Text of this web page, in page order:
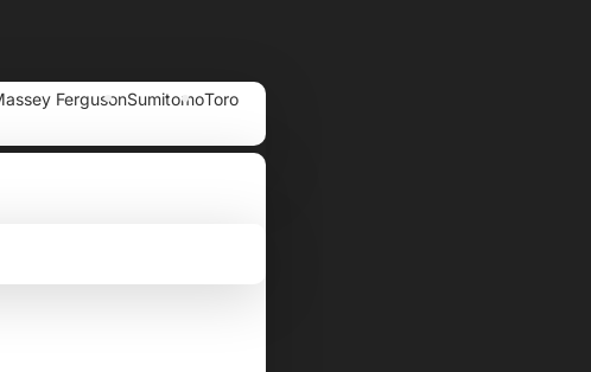
FergusonSumitomoToro